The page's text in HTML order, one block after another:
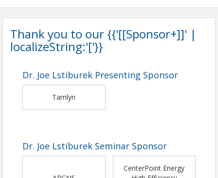
Thank you to our {{'[[Sponsor+]]' |
localizeString:'['}}
Dr. Joe Lstiburek Presenting Sponsor
Tamlyn
Dr. Joe Lstiburek Seminar Sponsor
CenterPoint Energy